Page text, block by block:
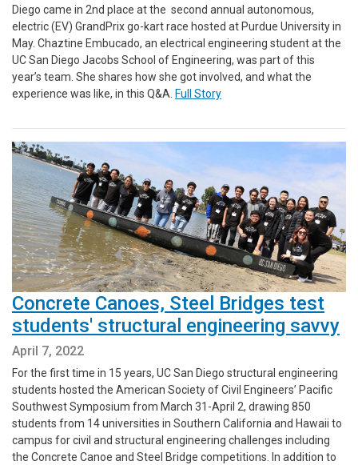
Diego came in 2nd place at the second annual autonomous,
electric (EV) GrandPrix go-kart race hosted at Purdue University in
May. Chaztine Embucado, an electrical engineering student at the
UC San Diego Jacobs School of Engineering, was part of this
year’s team. She shares how she got involved, and what the
experience was like, in this Q&A. Full Story
Concrete Canoes, Steel Bridges test
students' structural engineering savvy
April 7, 2022
For the first time in 15 years, UC San Diego structural engineering
students hosted the American Society of Civil Engineers’ Pacific
Southwest Symposium from March 31-April 2, drawing 850
students from 14 universities in Southern California and Hawaii to
campus for civil and structural engineering challenges including
the Concrete Canoe and Steel Bridge competitions. In addition to